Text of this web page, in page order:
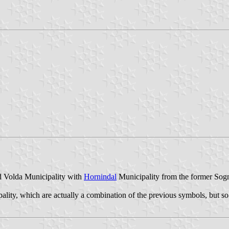
Volda Municipality with Hornindal Municipality from the former
which are actually a combination of the previous symbols, but